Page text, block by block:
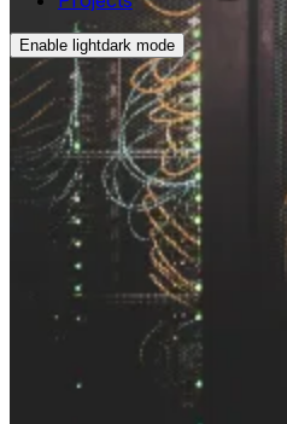
Enable lightdark mode